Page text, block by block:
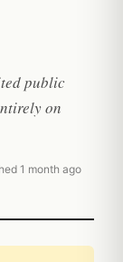
public
on
1 month ago